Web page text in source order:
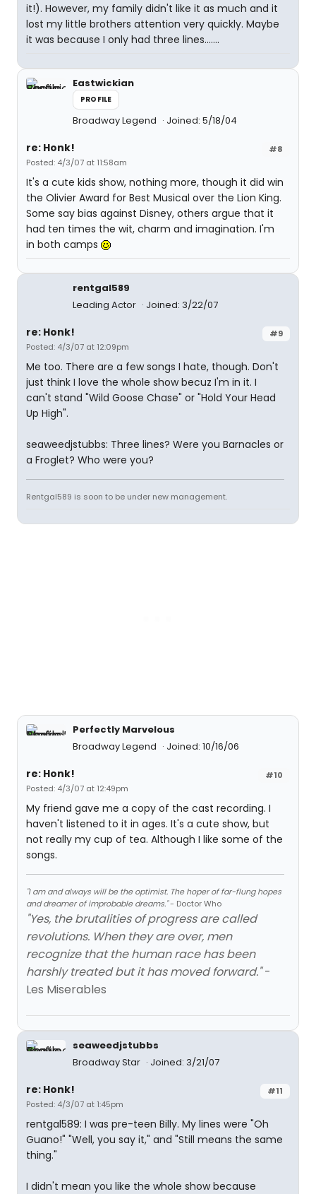
it!). However, my family didn't like it as much and it
lost my little brothers attention very quickly. Maybe
it was because I only had three lines.......
Eastwickian
PROFILE
Broadway Legend Joined: 5/18/04
#8
re: Honk!
Posted: 4/3/07 at 11:58am
It's a cute kids show, nothing more, though it did win
the Olivier Award for Best Musical over the Lion King.
Some say bias against Disney, others argue that it
had ten times the wit, charm and imagination. I'm
in both camps
rentgal589
Leading Actor
Joined: 3/22/07
#9
re: Honk!
Posted: 4/3/07 at 12:09pm
Me too. There are a few songs I hate, though. Don't
just think I love the whole show becuz I'm in it. I
can't stand "Wild Goose Chase" or "Hold Your Head
Up High".
seaweedjstubbs: Three lines? Were you Barnacles or
a Froglet? Who were you?
Rentgal589 is soon to be under new management.
Perfectly Marvelous
Broadway Legend
Joined: 10/16/06
#10
re: Honk!
Posted: 4/3/07 at 12:49pm
My friend gave me a copy of the cast recording. I
haven't listened to it in ages. It's a cute show, but
not really my cup of tea. Although I like some of the
songs.
"I am and always will be the optimist. The hoper of far-flung hopes
and dreamer of improbable dreams."- Doctor Who
"Yes, the brutalities of progress are called
revolutions. When they are over, men
recognize that the human race has been
harshly treated but it has moved forward."-
Les Miserables
seaweedjstubbs
Broadway Star
Joined: 3/21/07
#11
re: Honk!
Posted: 4/3/07 at 1:45pm
rentgal589: I was pre-teen Billy. My lines were "Oh
Guano!" "Well, you say it," and "Still means the same
thing."
I didn't mean you like the whole show because